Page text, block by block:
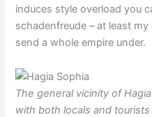
induces style overload you
schadenfreude – at least
send a whole empire under.
The general vicinity of
with both locals and tourists